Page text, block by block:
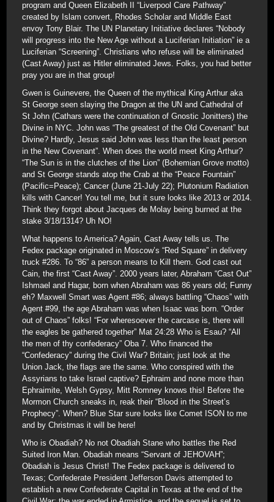
program and Queen Elizabeth II “Liverpool Care Pathway”
created by Islam convert, Rhodes Scholar and Middle East
envoy Tony Blair. The UN Planetary Initiative declares “Nobody
will progress into the New Age without a Luciferian Initiation” ie a
Luciferian “Screening”. Christians who refuse will be eliminated
(Cast Away) just as Hitler eliminated Jews. Folks, you had better
pray you are in that group!
Gwen is Guinevere, the Queen of the mythical King Arthur aka
St George seen slaying the Dragon at the UN and Cathedral of
St John (Cathars were the continuation of Gnostic Jonitters) the
Divine in NYC. John was “The greatest of the Old Covenant” but
Divine? Hardly, Jesus said John was less than the least person
in the New Covenant”. When does the world meet King Arthur?
“The Sun is in the clutches of the Lion” (Bohemian Grove motto)
and St George stands atop the Crab at the “Peace Fountain”
(Pacific=Peace); Cancer (June 21-July 22); Plutonium Radiation
kills with Cancer! You tell me, but it sure looks like 2013 or 2014.
Think they forgot about Jacques de Molay being burned at the
stake 3/18/1314? Uh NO!
What happens to America? Again, Cast Away tells us. The
Fedex package originated in Moscow’s “Red Square” in delivery
truck #286. To “86” a person means to Kill them. God cast out
Cain, the first “Cast Away”. 2000 years later, Abraham “Cast Out”
Ishmael and Hagar, born when Abraham was 86 years old; Funny
eh? Maxwell Smart was Agent #86; always battling “Chaos” with
Agent #99, the age Abraham was when Isaac was born. “Order
out of Chaos” folks! “For wheresoever the carcase is, there will
the eagles be gathered together” Mat 24:28 Who is Esau? “All
the men of thy confederacy” Oba 7. Who financed the
“Confederacy” during the Civil War? Britain; just look at the
Union Jack, the flags are the same. Who conspired with the
Assyrians to take Israel captive? Ephraim and none more than
Ephraimite, Welsh Gypsy, Mitt Romney knows this! Before the
Mormon Church sneaks in, reak their “Blood in the Street’s
Prophecy”. When? Blue Star sure looks like Comet ISON to me
and by Christmas it will be here!
Who is Obadiah? No not Obadiah Stane who battles the Red
Suited Iron Man. Obadiah means “Servant of JEHOVAH”;
Obadiah is Jesus Christ! The Fedex package is delivered to
Texas; Confederate President Jefferson Davis attempted to
establish a new Confederate Capital in Texas at the end of the